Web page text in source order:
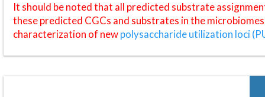
It should be noted that all predicted substrate
these predicted CGCs and substrates in the
characterization of newpolysaccharide utilization loci